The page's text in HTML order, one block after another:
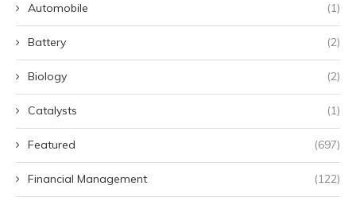
Automobile (1)
Battery (2)
Biology (2)
Catalysts (1)
Featured (697)
Financial Management (122)